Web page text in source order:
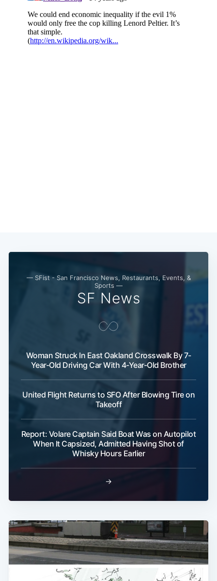
— SFist - San Francisco News, Restaurants, Events, &
Sports —
SF News
Woman Struck In East Oakland Crosswalk By 7-
Year-Old Driving Car With 4-Year-Old Brother
United Flight Returns to SFO After Blowing Tire on
Takeoff
Report: Volare Captain Said Boat Was on Autopilot
When It Capsized, Admitted Having Shot of
Whisky Hours Earlier
→
Subscribe